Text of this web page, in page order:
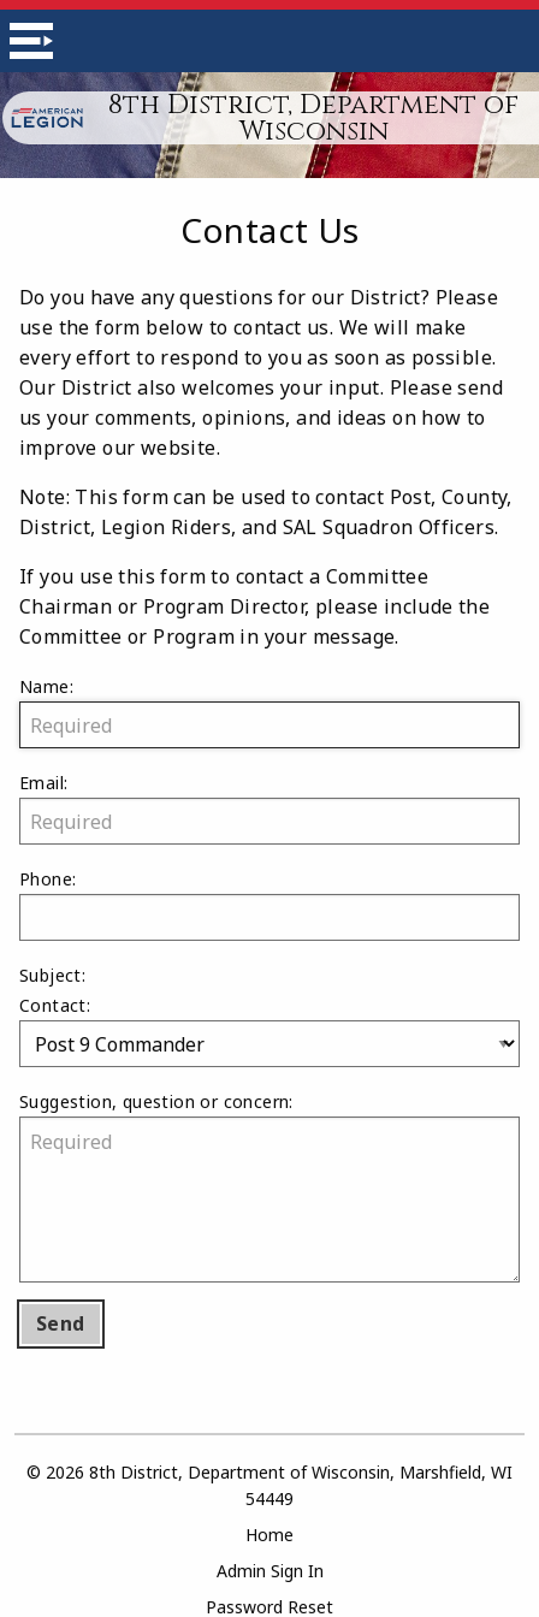
8th District, Department of
Wisconsin
Contact Us
Do you have any questions for our District? Please
use the form below to contact us. We will make
every effort to respond to you as soon as possible.
Our District also welcomes your input. Please send
us your comments, opinions, and ideas on how to
improve our website.
Note: This form can be used to contact Post, County,
District, Legion Riders, and SAL Squadron Officers.
If you use this form to contact a Committee
Chairman or Program Director, please include the
Committee or Program in your message.
Name:
Email:
Phone:
Subject:
Contact:
Suggestion, question or concern:
Send
© 2026 8th District, Department of Wisconsin, Marshfield, WI
54449
Home
Admin Sign In
Password Reset